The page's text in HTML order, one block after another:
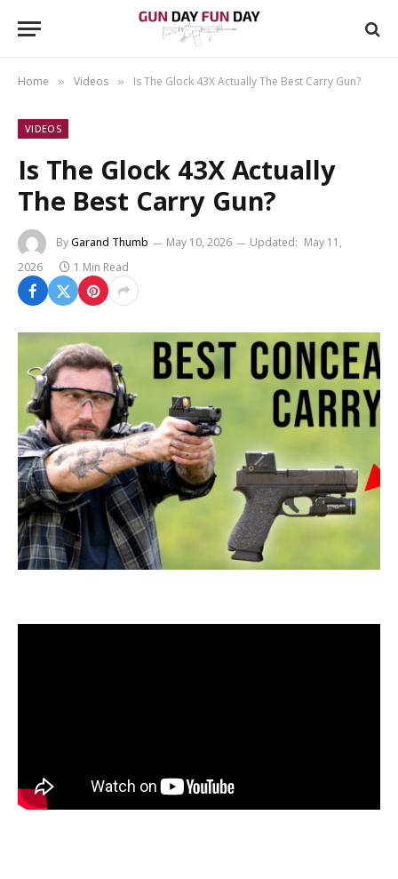
Home » Videos » Is The Glock 43X Actually The Best Carry Gun?
VIDEOS
Is The Glock 43X Actually
The Best Carry Gun?
ByGarand Thumb May 10, 2026 Updated: May 11,
2026
1 Min Read